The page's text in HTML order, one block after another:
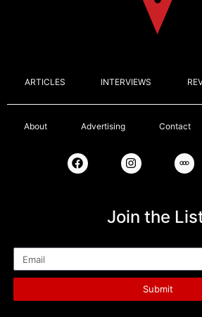
ARTICLES INTERVIEWS
About Advertising Contact
Join the
Submit